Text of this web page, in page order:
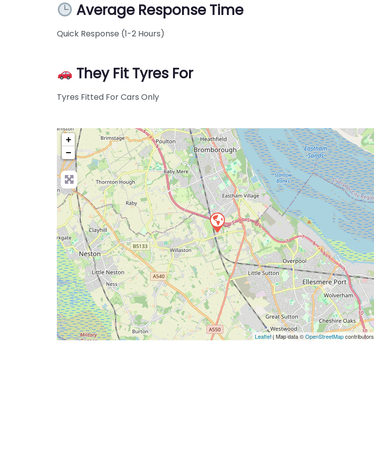
Average Response Time
Quick Response (1-2 Hours)
They Fit Tyres For
Tyres Fitted For Cars Only
+
−
Press Enter key to search
Leaflet| Map data ©OpenStreetMapcontributors